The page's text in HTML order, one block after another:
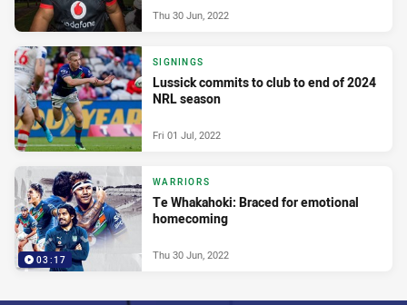
Thu 30 Jun, 2022
SIGNINGS
Lussick commits to club to end of 2024
NRL season
Fri 01 Jul, 2022
03:17
WARRIORS
Te Whakahoki: Braced for emotional
homecoming
Thu 30 Jun, 2022